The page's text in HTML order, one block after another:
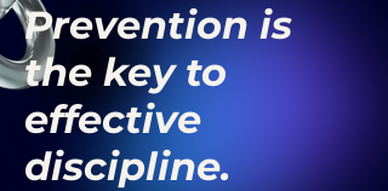
Prevention is
the key to
effective
discipline.